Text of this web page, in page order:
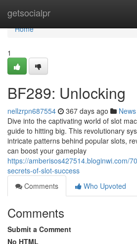
getsocialpr
Home
Home
1
BF289: Unlocking
nellzrpn687554 367 days ago News
Dive into the captivating world of slot
guide to hitting big. This revolutionary
intricate patterns behind popular slots,
can boost your gameplay
https://amberisos427514.bloginwi.com/
secrets-of-slot-success
Comments
Who Upvoted
Comments
Submit a Comment
No HTML